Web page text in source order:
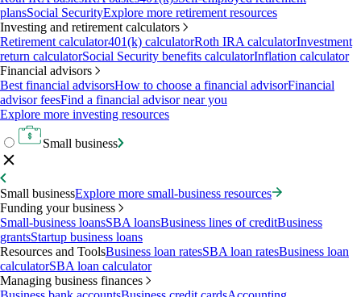
plansSocial SecurityExplore more retirement resources
Investing and retirement calculators
Retirement calculator401(k) calculatorRoth IRA calculatorInvestment
return calculatorSocial Security benefits calculatorInflation calculator
Financial advisors
Best financial advisorsHow to choose a financial advisorFinancial
advisor feesFind a financial advisor near you
Explore more investing resources
Small business
Small businessExplore more small-business resources
Funding your business
Small-business loansSBA loansBusiness lines of creditBusiness
grantsStartup business loans
Resources and ToolsBusiness loan ratesSBA loan ratesBusiness loan
calculatorSBA loan calculator
Managing business finances